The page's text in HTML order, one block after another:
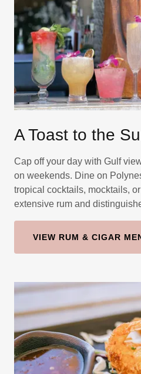
A Toast to the
Cap off your day with Gulf
on weekends. Dine on
tropical cocktails, mocktails,
extensive rum and
VIEW RUM & CIGAR